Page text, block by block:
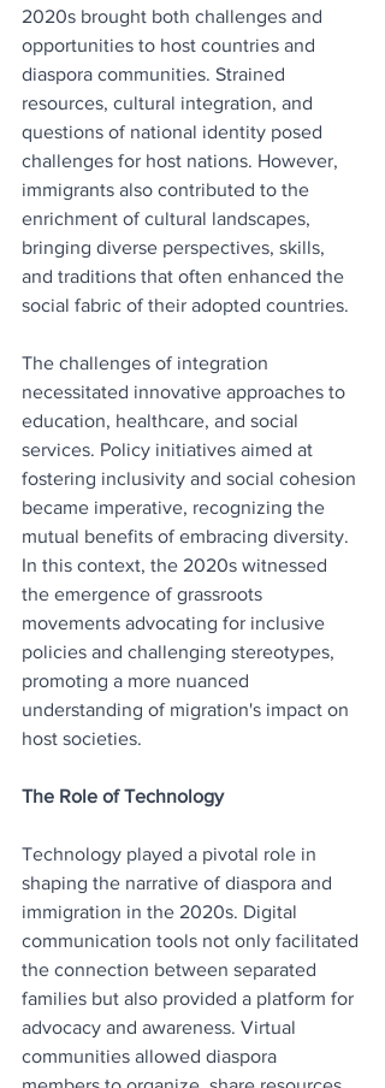
2020s brought both challenges and
opportunities to host countries and
diaspora communities. Strained
resources, cultural integration, and
questions of national identity posed
challenges for host nations. However,
immigrants also contributed to the
enrichment of cultural landscapes,
bringing diverse perspectives, skills,
and traditions that often enhanced the
social fabric of their adopted countries.
The challenges of integration
necessitated innovative approaches to
education, healthcare, and social
services. Policy initiatives aimed at
fostering inclusivity and social cohesion
became imperative, recognizing the
mutual benefits of embracing diversity.
In this context, the 2020s witnessed
the emergence of grassroots
movements advocating for inclusive
policies and challenging stereotypes,
promoting a more nuanced
understanding of migration's impact on
host societies.
The Role of Technology
Technology played a pivotal role in
shaping the narrative of diaspora and
immigration in the 2020s. Digital
communication tools not only facilitated
the connection between separated
families but also provided a platform for
advocacy and awareness. Virtual
communities allowed diaspora